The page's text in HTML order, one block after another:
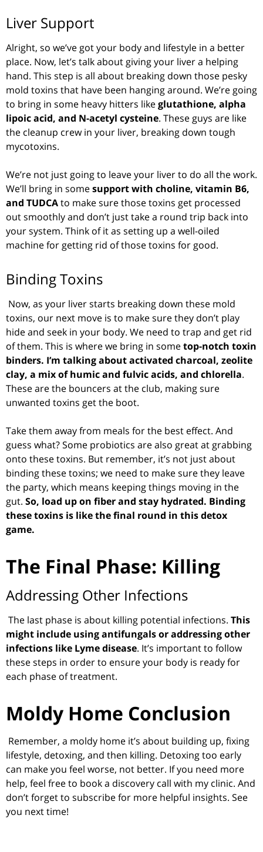
Liver Support
Alright, so we’ve got your body and lifestyle in a better
place. Now, let’s talk about giving your liver a helping
hand. This step is all about breaking down those pesky
mold toxins that have been hanging around. We’re going
to bring in some heavy hitters likeglutathione, alpha
lipoic acid, and N-acetyl cysteine. These guys are like
the cleanup crew in your liver, breaking down tough
mycotoxins.
We’re not just going to leave your liver to do all the work.
We’ll bring in somesupport with choline, vitamin B6,
and TUDCAto make sure those toxins get processed
out smoothly and don’t just take a round trip back into
your system. Think of it as setting up a well-oiled
machine for getting rid of those toxins for good.
Binding Toxins
Now, as your liver starts breaking down these mold
toxins, our next move is to make sure they don’t play
hide and seek in your body. We need to trap and get rid
of them. This is where we bring in sometop-notch toxin
binders. I’m talking about activated charcoal, zeolite
clay, a mix of humic and fulvic acids, and chlorella.
These are the bouncers at the club, making sure
unwanted toxins get the boot.
Take them away from meals for the best effect. And
guess what? Some probiotics are also great at grabbing
onto these toxins. But remember, it’s not just about
binding these toxins; we need to make sure they leave
the party, which means keeping things moving in the
gut. So, load up on fiber and stay hydrated. Binding
these toxins is like the final round in this detox
game.
The Final Phase: Killing
Addressing Other Infections
The last phase is about killing potential infections. This
might include using antifungals or addressing other
infections like Lyme disease. It’s important to follow
these steps in order to ensure your body is ready for
each phase of treatment.
Moldy Home Conclusion
Remember, a moldy home it’s about building up, fixing
lifestyle, detoxing, and then killing. Detoxing too early
can make you feel worse, not better. If you need more
help, feel free to book a discovery call with my clinic. And
don’t forget to subscribe for more helpful insights. See
you next time!